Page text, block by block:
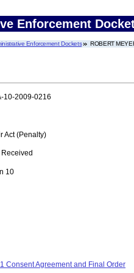
Enforcement
Enforcement Dockets ROBERT
10-2009-0216
Act (Penalty)
10
Consent Agreement and Final Order